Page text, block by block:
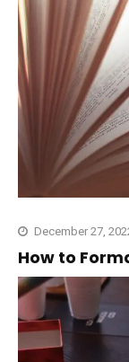
December 27,
How to